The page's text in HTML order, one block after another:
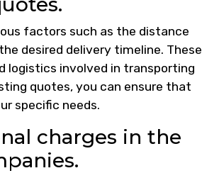
factors such as the distance
desired delivery timeline. These
logistics involved in transporting
quotes, you can ensure that
specific needs.
charges in the